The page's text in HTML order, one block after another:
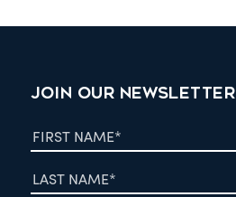
JOIN OUR NEWSLETTER